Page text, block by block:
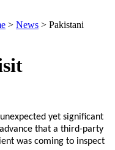
> News > Pakistani
yet significant
that a third-party
was coming to inspect